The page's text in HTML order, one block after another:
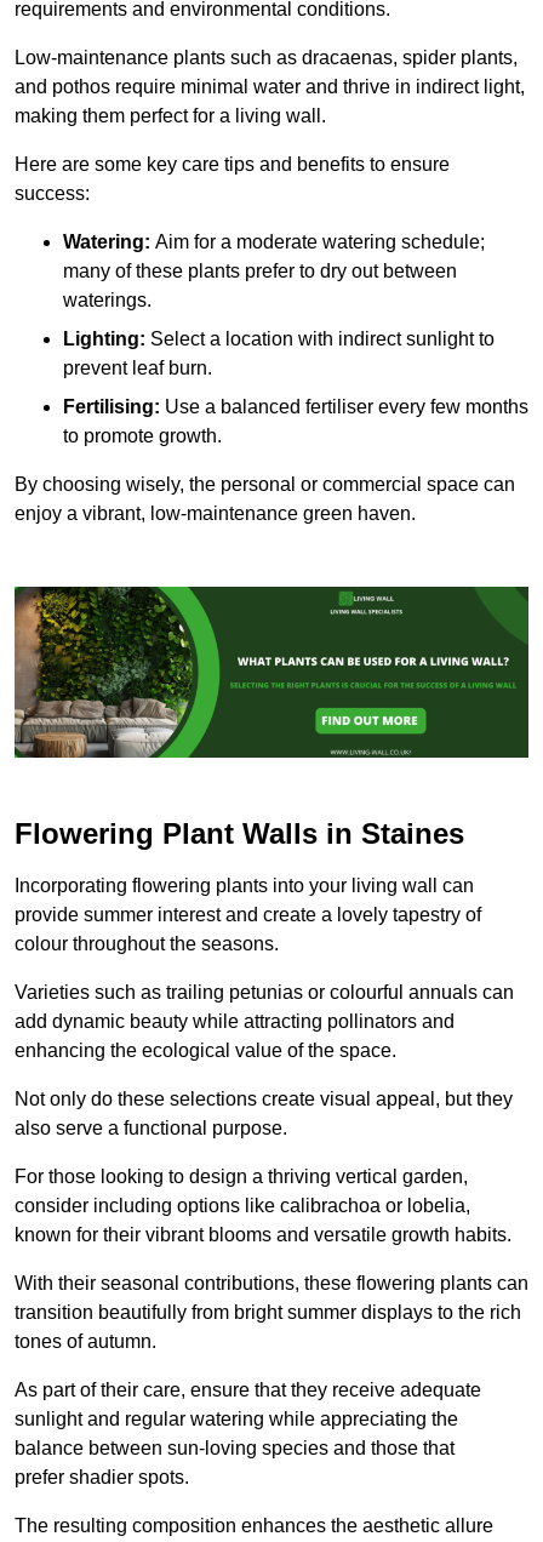
requirements and environmental conditions.
Low-maintenance plants such as dracaenas, spider plants,
and pothos require minimal water and thrive in indirect light,
making them perfect for a living wall.
Here are some key care tips and benefits to ensure
success:
Watering: Aim for a moderate watering schedule;
many of these plants prefer to dry out between
waterings.
Lighting: Select a location with indirect sunlight to
prevent leaf burn.
Fertilising: Use a balanced fertiliser every few months
to promote growth.
By choosing wisely, the personal or commercial space can
enjoy a vibrant, low-maintenance green haven.
Flowering Plant Walls in Staines
Incorporating flowering plants into your living wall can
provide summer interest and create a lovely tapestry of
colour throughout the seasons.
Varieties such as trailing petunias or colourful annuals can
add dynamic beauty while attracting pollinators and
enhancing the ecological value of the space.
Not only do these selections create visual appeal, but they
also serve a functional purpose.
For those looking to design a thriving vertical garden,
consider including options like calibrachoa or lobelia,
known for their vibrant blooms and versatile growth habits.
With their seasonal contributions, these flowering plants can
transition beautifully from bright summer displays to the rich
tones of autumn.
As part of their care, ensure that they receive adequate
sunlight and regular watering while appreciating the
balance between sun-loving species and those that
prefer shadier spots.
The resulting composition enhances the aesthetic allure